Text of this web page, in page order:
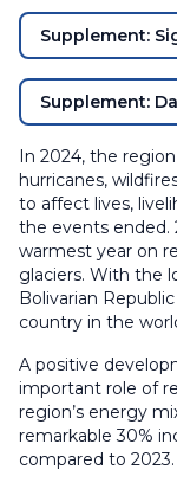
Supplement:
Supplement:
In 2024, the
hurricanes,
to affect lives,
the events ended.
warmest year on
glaciers. With the
Bolivarian
country in the
A positive
important role of
region’s energy
remarkable 30%
compared to 2023.